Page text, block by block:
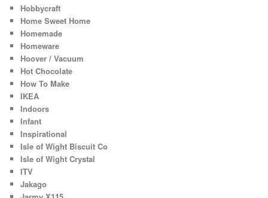
Hobbycraft
Home Sweet Home
Homemade
Homeware
Hoover / Vacuum
Hot Chocolate
How To Make
IKEA
Indoors
Infant
Inspirational
Isle of Wight Biscuit Co
Isle of Wight Crystal
ITV
Jakago